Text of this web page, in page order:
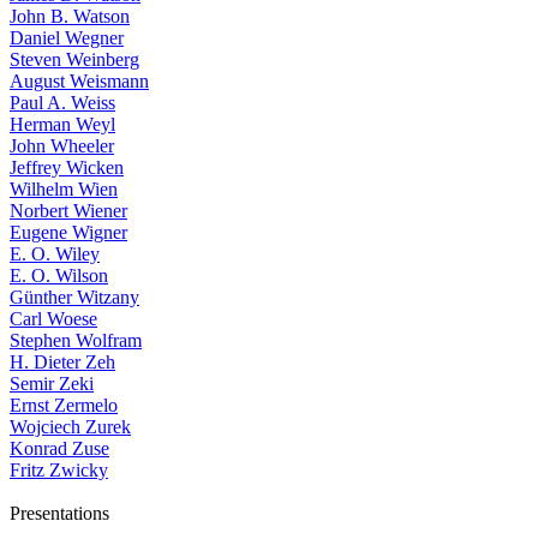
John B. Watson
Daniel Wegner
Steven Weinberg
August Weismann
Paul A. Weiss
Herman Weyl
John Wheeler
Jeffrey Wicken
Wilhelm Wien
Norbert Wiener
Eugene Wigner
E. O. Wiley
E. O. Wilson
Günther Witzany
Carl Woese
Stephen Wolfram
H. Dieter Zeh
Semir Zeki
Ernst Zermelo
Wojciech Zurek
Konrad Zuse
Fritz Zwicky
Presentations